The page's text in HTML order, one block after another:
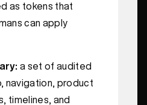
as tokens that
can apply
a set of audited
navigation, product
timelines, and